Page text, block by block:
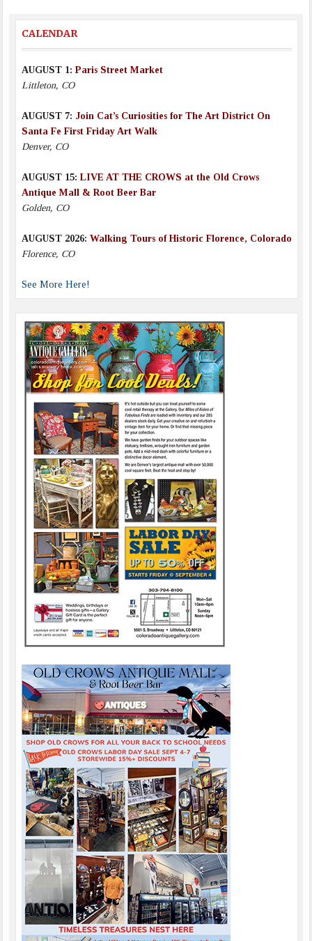
CALENDAR
AUGUST 1:Paris Street Market
Littleton, CO
AUGUST 7: Join Cat’s Curiosities for The Art District On
Santa Fe First Friday Art Walk
Denver, CO
AUGUST 15:LIVE AT THE CROWS at the Old Crows
Antique Mall & Root Beer Bar
Golden, CO
AUGUST 2026: Walking Tours of Historic Florence, Colorado
Florence, CO
See More Here!